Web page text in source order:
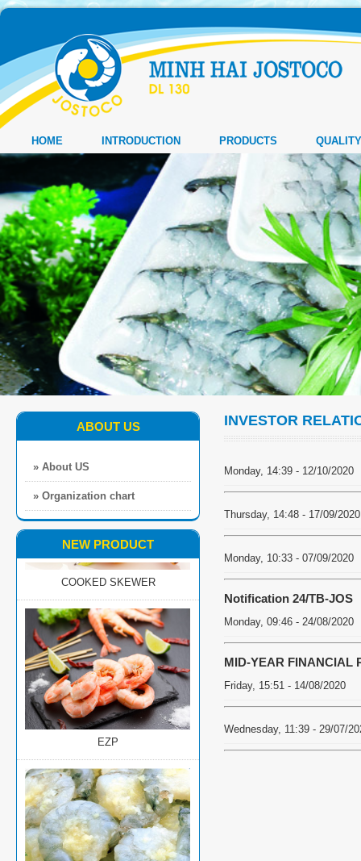
HOME INTRODUCTION PRODUCTS QUALITY
ABOUT US
» About US
» Organization chart
NEW PRODUCT
COOKED SKEWER
EZP
INVESTOR
Monday, 14:39 - 12/10/2020
Thursday, 14:48 - 17/09/2020
Monday, 10:33 - 07/09/2020
Notification 24/TB-JOS
Monday, 09:46 - 24/08/2020
MID-YEAR FINANCIAL
Friday, 15:51 - 14/08/2020
Wednesday, 11:39 - 29/07/